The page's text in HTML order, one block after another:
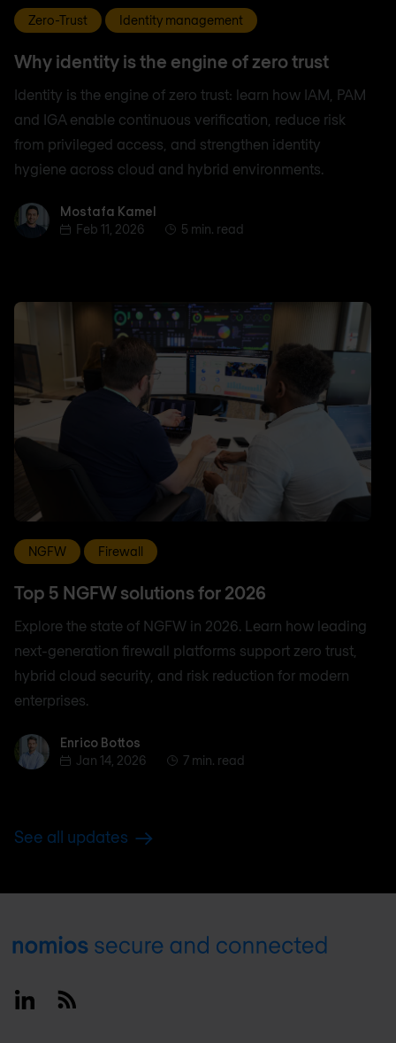
Zero-Trust Identity management
Why identity is the engine of zero trust
Identity is the engine of zero trust: learn how IAM, PAM
and IGA enable continuous verification, reduce risk
from privileged access, and strengthen identity
hygiene across cloud and hybrid environments.
Mostafa Kamel
Mostafa Kamel
Feb 11, 2026
5 min. read
NGFW Firewall
Top 5 NGFW solutions for 2026
Explore the state of NGFW in 2026. Learn how leading
next-generation firewall platforms support zero trust,
hybrid cloud security, and risk reduction for modern
enterprises.
Enrico BottosEnrico Bottos
Jan 14, 2026
7 min. read
See all updates
Footer
LinkedinRSS